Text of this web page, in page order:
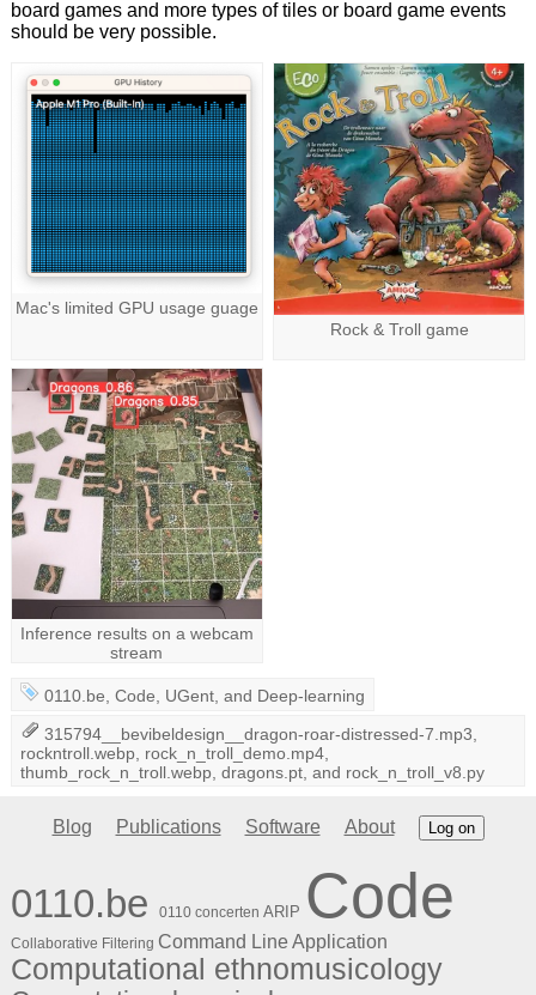
board games and more types of tiles or board game events
should be very possible.
Mac's limited GPU usage guage
Rock & Troll game
Inference results on a webcam
stream
0110.be ,Code UGent , and Deep-learning
315794__bevibeldesign__dragon-roar-distressed-7.mp3
rockntroll.webp rock_n_troll_demo.mp4
thumb_rock_n_troll.webp ,dragons.pt , and rock_n_troll_v8.py
Blog Publications Software About Log on
0110.be 0110 concerten ARIP Code
Collaborative Filtering Command Line Application
Computational ethnomusicology